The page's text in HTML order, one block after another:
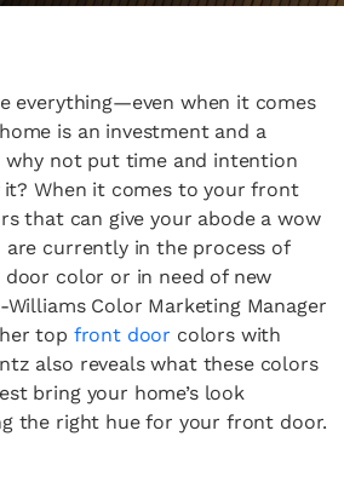
everything—even when it comes
is an investment and a
why not put time and intention
it? When it comes to your front
that can give your abode a wow
currently in the process of
color or in need of new
Color Marketing Manager
top front door colors with
also reveals what these colors
bring your home’s look
the right hue for your front door.